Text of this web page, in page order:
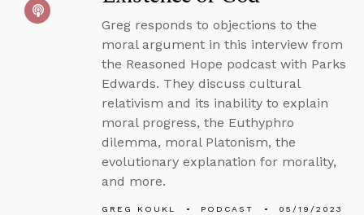
Greg responds to objections to the
moral argument in this interview from
the Reasoned Hope podcast with Parks
Edwards. They discuss cultural
relativism and its inability to explain
moral progress, the Euthyphro
dilemma, moral Platonism, the
evolutionary explanation for morality,
and more.
GREG KOUKL PODCAST 05/19/2023